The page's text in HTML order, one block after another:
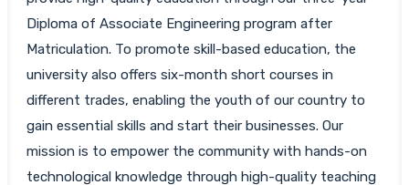
Diploma of Associate Engineering program after
Matriculation. To promote skill-based education, the
university also offers six-month short courses in
different trades, enabling the youth of our country to
gain essential skills and start their businesses. Our
mission is to empower the community with hands-on
technological knowledge through high-quality teaching